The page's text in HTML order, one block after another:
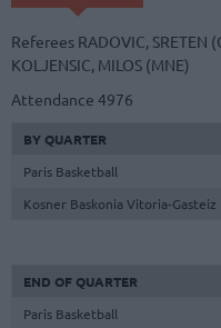
Referees RADOVIC, SRETEN
KOLJENSIC, MILOS (MNE)
Attendance 4976
BY QUARTER
Paris Basketball
Kosner Baskonia Vitoria-Gasteiz
END OF QUARTER
Paris Basketball